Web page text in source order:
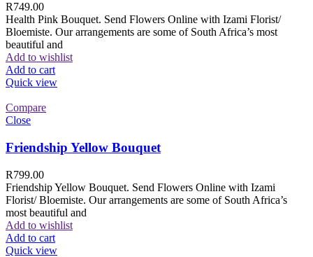
R749.00
Health Pink Bouquet. Send Flowers Online with Izami Florist/
Bloemiste. Our arrangements are some of South Africa’s most
beautiful and
Add to wishlist
Add to cart
Quick view
Compare
Close
Friendship Yellow Bouquet
R799.00
Friendship Yellow Bouquet. Send Flowers Online with Izami
Florist/ Bloemiste. Our arrangements are some of South Africa’s
most beautiful and
Add to wishlist
Add to cart
Quick view